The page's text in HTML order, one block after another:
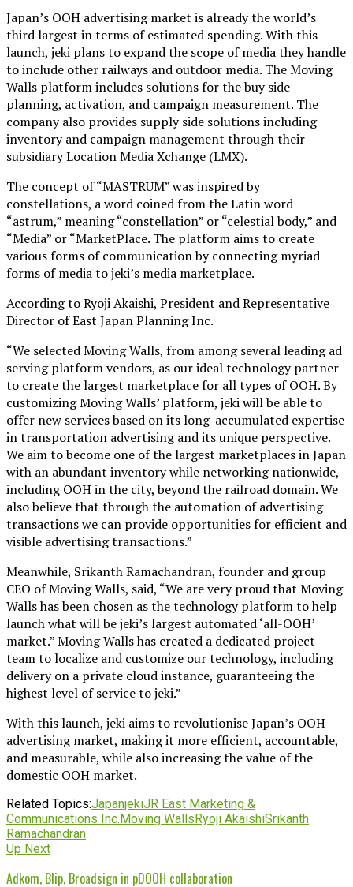
Japan’s OOH advertising market is already the world’s
third largest in terms of estimated spending. With this
launch, jeki plans to expand the scope of media they handle
to include other railways and outdoor media. The Moving
Walls platform includes solutions for the buy side –
planning, activation, and campaign measurement. The
company also provides supply side solutions including
inventory and campaign management through their
subsidiary Location Media Xchange (LMX).
The concept of “MASTRUM” was inspired by
constellations, a word coined from the Latin word
“astrum,” meaning “constellation” or “celestial body,” and
“Media” or “MarketPlace. The platform aims to create
various forms of communication by connecting myriad
forms of media to jeki’s media marketplace.
According to Ryoji Akaishi, President and Representative
Director of East Japan Planning Inc.
“We selected Moving Walls, from among several leading ad
serving platform vendors, as our ideal technology partner
to create the largest marketplace for all types of OOH. By
customizing Moving Walls’ platform, jeki will be able to
offer new services based on its long-accumulated expertise
in transportation advertising and its unique perspective.
We aim to become one of the largest marketplaces in Japan
with an abundant inventory while networking nationwide,
including OOH in the city, beyond the railroad domain. We
also believe that through the automation of advertising
transactions we can provide opportunities for efficient and
visible advertising transactions.”
Meanwhile, Srikanth Ramachandran, founder and group
CEO of Moving Walls, said, “We are very proud that Moving
Walls has been chosen as the technology platform to help
launch what will be jeki’s largest automated ‘all-OOH’
market.” Moving Walls has created a dedicated project
team to localize and customize our technology, including
delivery on a private cloud instance, guaranteeing the
highest level of service to jeki.”
With this launch, jeki aims to revolutionise Japan’s OOH
advertising market, making it more efficient, accountable,
and measurable, while also increasing the value of the
domestic OOH market.
Related Topics:JapanjekiJR East Marketing &
Communications Inc.Moving WallsRyoji AkaishiSrikanth
Ramachandran
Up Next
Adkom, Blip, Broadsign in pDOOH collaboration